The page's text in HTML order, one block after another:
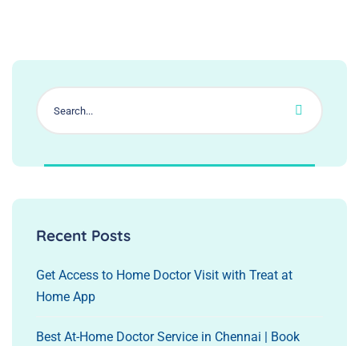
Recent Posts
Get Access to Home Doctor Visit with Treat at
Home App
Best At-Home Doctor Service in Chennai | Book